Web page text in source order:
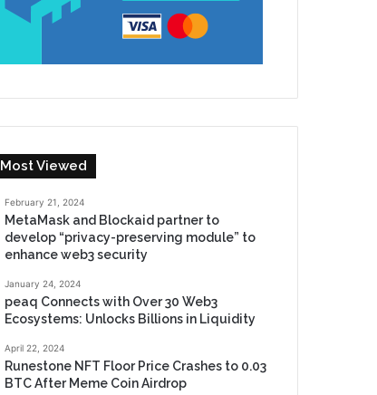
Most Viewed
February 21, 2024
MetaMask and Blockaid partner to
develop “privacy-preserving module” to
enhance web3 security
January 24, 2024
peaq Connects with Over 30 Web3
Ecosystems: Unlocks Billions in Liquidity
April 22, 2024
Runestone NFT Floor Price Crashes to 0.03
BTC After Meme Coin Airdrop